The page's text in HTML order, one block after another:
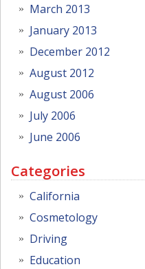
March 2013
January 2013
December 2012
August 2012
August 2006
July 2006
June 2006
Categories
California
Cosmetology
Driving
Education